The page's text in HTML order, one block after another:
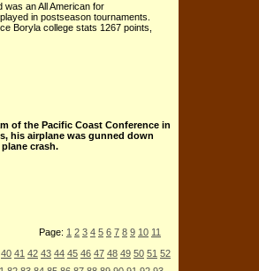
an All American for
in postseason tournaments.
Boryla college stats 1267 points,
of the Pacific Coast Conference in
his airplane was gunned down
crash.
Page: 1 2 3 4 5 6 7 8 9 10 11
40 41 42 43 44 45 46 47 48 49 50 51 52